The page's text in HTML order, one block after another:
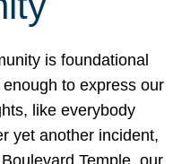
is foundational
to express our
like everybody
yet another incident,
Temple, our